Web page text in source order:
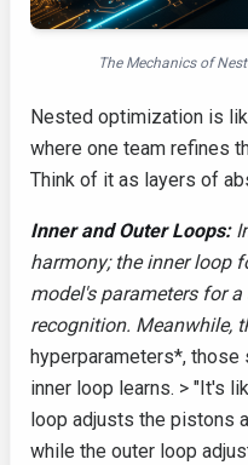
The Mechanics of
Nested optimization is
where one team refines
Think of it as layers of
Inner and Outer Loops:
harmony; the inner loop
model's parameters for
recognition. Meanwhile,
hyperparameters*,
inner loop learns. > "It's
loop adjusts the pistons
while the outer loop